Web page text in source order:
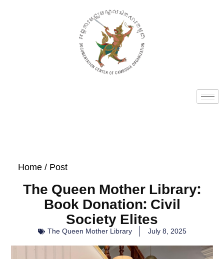
Home/ Post
The Queen Mother Library:
Book Donation: Civil
Society Elites
The Queen Mother Library July 8, 2025